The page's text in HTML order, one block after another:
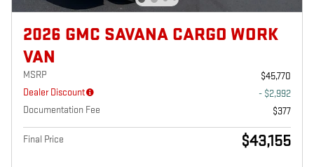
2026 GMC SAVANA CARGO WORK
VAN
MSRP
$45,770
Dealer Discount
- $2,992
Documentation Fee
$377
Final Price $43,155